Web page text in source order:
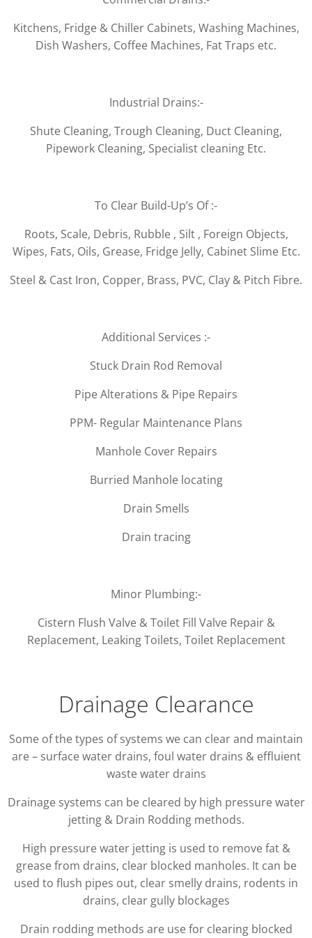
Kitchens, Fridge & Chiller Cabinets, Washing Machines,
Dish Washers, Coffee Machines, Fat Traps etc.
Industrial Drains:-
Shute Cleaning, Trough Cleaning, Duct Cleaning,
Pipework Cleaning, Specialist cleaning Etc.
To Clear Build-Up’s Of :-
Roots, Scale, Debris, Rubble , Silt , Foreign Objects,
Wipes, Fats, Oils, Grease, Fridge Jelly, Cabinet Slime Etc.
Steel & Cast Iron, Copper, Brass, PVC, Clay & Pitch Fibre.
Additional Services :-
Stuck Drain Rod Removal
Pipe Alterations & Pipe Repairs
PPM- Regular Maintenance Plans
Manhole Cover Repairs
Burried Manhole locating
Drain Smells
Drain tracing
Minor Plumbing:-
Cistern Flush Valve & Toilet Fill Valve Repair &
Replacement, Leaking Toilets, Toilet Replacement
Drainage Clearance
Some of the types of systems we can clear and maintain
are – surface water drains, foul water drains & effluient
waste water drains
Drainage systems can be cleared by high pressure water
jetting & Drain Rodding methods.
High pressure water jetting is used to remove fat &
grease from drains, clear blocked manholes. It can be
used to flush pipes out, clear smelly drains, rodents in
drains, clear gully blockages
Drain rodding methods are use for clearing blocked